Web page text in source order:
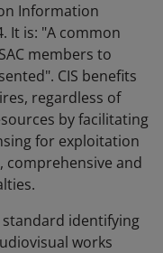
Information
It is: "A common
members to
CIS benefits
regardless of
by facilitating
for exploitation
and
standard identifying
works